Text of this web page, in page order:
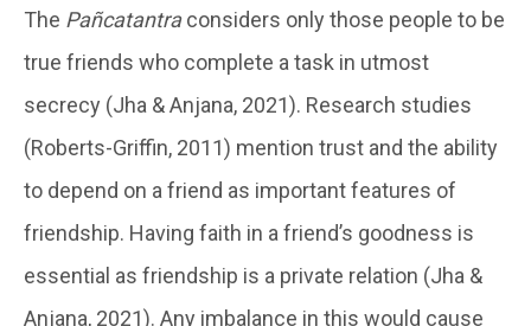
The Pañcatantraconsiders only those people to be
true friends who complete a task in utmost
secrecy (Jha & Anjana, 2021). Research studies
(Roberts-Griffin, 2011) mention trust and the ability
to depend on a friend as important features of
friendship. Having faith in a friend’s goodness is
essential as friendship is a private relation (Jha &
Anjana, 2021). Any imbalance in this would cause